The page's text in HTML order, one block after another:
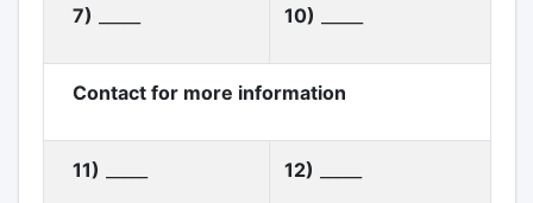
7)
10)
Contact for more information
11) 12)